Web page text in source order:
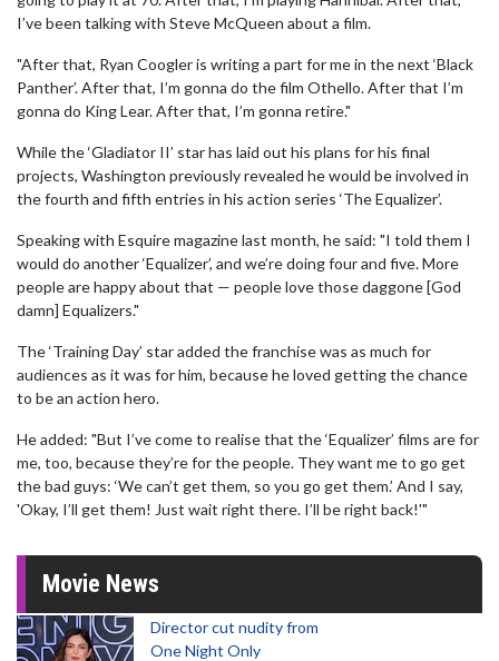
I’ve been talking with Steve McQueen about a film.
"After that, Ryan Coogler is writing a part for me in the next ‘Black
Panther’. After that, I’m gonna do the film Othello. After that I’m
gonna do King Lear. After that, I’m gonna retire."
While the ‘Gladiator II’ star has laid out his plans for his final
projects, Washington previously revealed he would be involved in
the fourth and fifth entries in his action series ‘The Equalizer’.
Speaking with Esquire magazine last month, he said: "I told them I
would do another ‘Equalizer’, and we’re doing four and five. More
people are happy about that — people love those daggone [God
damn] Equalizers."
The ‘Training Day’ star added the franchise was as much for
audiences as it was for him, because he loved getting the chance
to be an action hero.
He added: "But I’ve come to realise that the ‘Equalizer’ films are for
me, too, because they’re for the people. They want me to go get
the bad guys: ‘We can’t get them, so you go get them.’ And I say,
'Okay, I’ll get them! Just wait right there. I’ll be right back!'"
Movie News
Director cut nudity from
One Night Only